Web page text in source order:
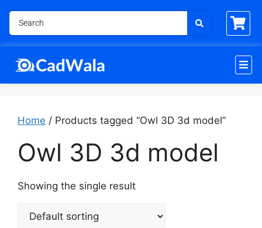
Home / Products tagged “Owl 3D 3d model”
Owl 3D 3d model
Showing the single result